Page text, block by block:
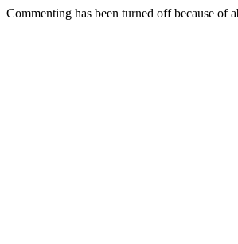
Commenting has been turned off because of